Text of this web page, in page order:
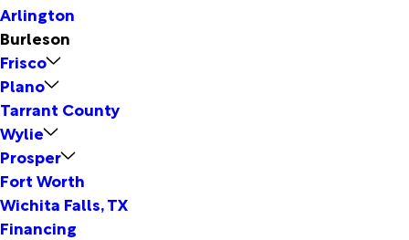
Arlington
Burleson
Frisco
Plano
Tarrant County
Wylie
Prosper
Fort Worth
Wichita Falls, TX
Financing